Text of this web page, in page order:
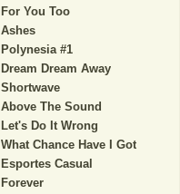
For You Too
Ashes
Polynesia #1
Dream Dream Away
Shortwave
Above The Sound
Let's Do It Wrong
What Chance Have I Got
Esportes Casual
Forever